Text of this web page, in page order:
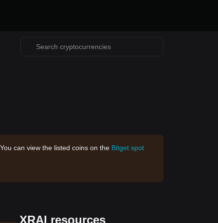
can view the listed coins on the Bitget spot
XRAI resources